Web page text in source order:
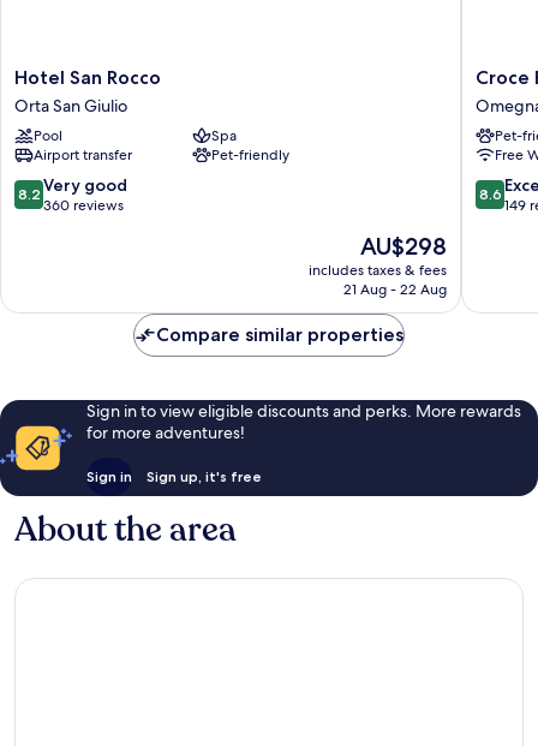
Hotel
San
Rocco
Orta
San
Giulio
Hotel San Rocco
Orta San Giulio
Pool
Spa
Airport transfer
Pet-friendly
8.2
out
360
8.2 Very good
360 reviews
The
price
is
AU$298
includes taxes & fees
21 Aug - 22 Aug
Croce
Bianca
Croce
Pet-
Free
8.6
out
reviews
8.6
149
Compare similar properties
Sign in to view eligible discounts and perks. More rewards
for more adventures!
Sign in Sign up, it's free
About the area